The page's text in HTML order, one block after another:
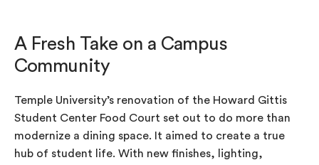
A Fresh Take on a Campus
Community
Temple University’s renovation of the Howard Gittis
Student Center Food Court set out to do more than
modernize a dining space. It aimed to create a true
hub of student life. With new finishes, lighting,